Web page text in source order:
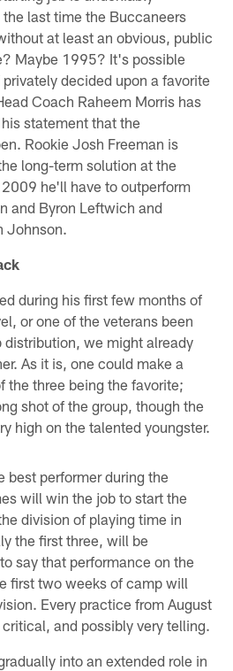
last time the Buccaneers
at least an obvious, public
Maybe 1995? It's possible
decided upon a favorite
Coach Raheem Morris has
statement that the
Rookie Josh Freeman is
long-term solution at the
he'll have to outperform
and Byron Leftwich and
Johnson.
during his first few months of
or one of the veterans been
distribution, we might already
As it is, one could make a
the three being the favorite;
shot of the group, though the
high on the talented youngster.
best performer during the
will win the job to start the
division of playing time in
the first three, will be
say that performance on the
first two weeks of camp will
Every practice from August
and possibly very telling.
into an extended role in